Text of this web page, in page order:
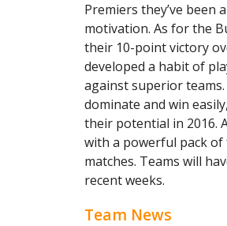
Premiers they’ve
motivation. As for the
their 10-point victory
developed a habit of
against superior
dominate and win
their potential in 2016.
with a powerful pack of
matches. Teams will
recent weeks.
Team News